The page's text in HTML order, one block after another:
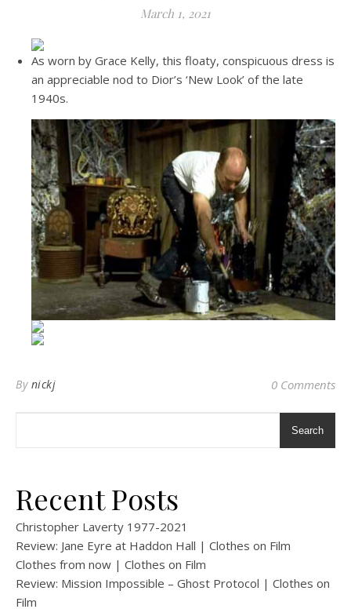
March 1, 2021
As worn by Grace Kelly, this floaty, conspicuous dress is
an appreciable nod to Dior’s ‘New Look’ of the late
1940s.
By nickj 0 Comments
Search
Recent Posts
Christopher Laverty 1977-2021
Review: Jane Eyre at Haddon Hall | Clothes on Film
Clothes from now | Clothes on Film
Review: Mission Impossible – Ghost Protocol | Clothes on
Film